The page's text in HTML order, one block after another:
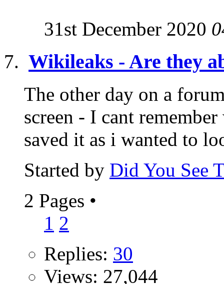
31st December 2020
Wikileaks - Are they
The other day on a
screen - I cant
saved it as i wanted to
Started by Did You See
2 Pages •
1 2
Replies: 30
Views: 27,044